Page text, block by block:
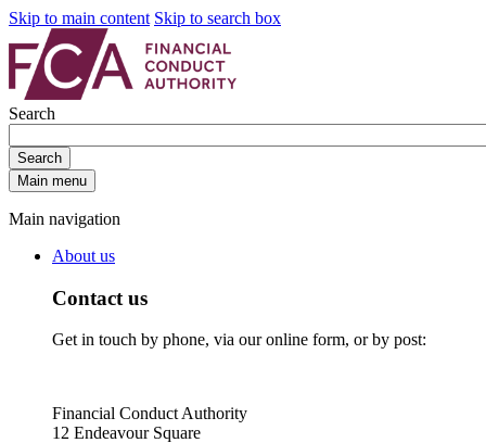
Skip to main content Skip to search box
Search
Search
Main menu
Main navigation
About us
Contact us
Get in touch by phone, via our online form, or by post:
Financial Conduct Authority
12 Endeavour Square